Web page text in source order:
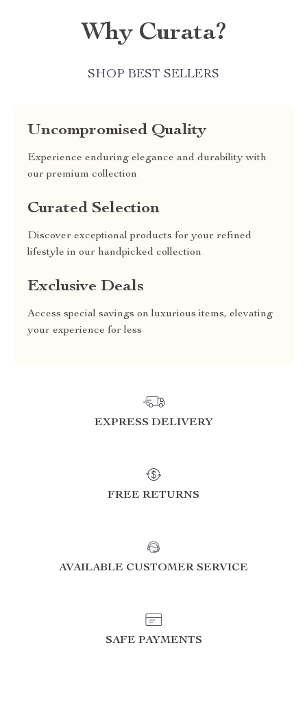
Why Curata?
SHOP BEST SELLERS
Uncompromised Quality
Experience enduring elegance and durability with
our premium collection
Curated Selection
Discover exceptional products for your refined
lifestyle in our handpicked collection
Exclusive Deals
Access special savings on luxurious items, elevating
your experience for less
EXPRESS DELIVERY
FREE RETURNS
AVAILABLE CUSTOMER SERVICE
SAFE PAYMENTS